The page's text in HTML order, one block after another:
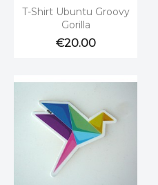
Quick view
T-Shirt Ubuntu Groovy
Gorilla
€20.00